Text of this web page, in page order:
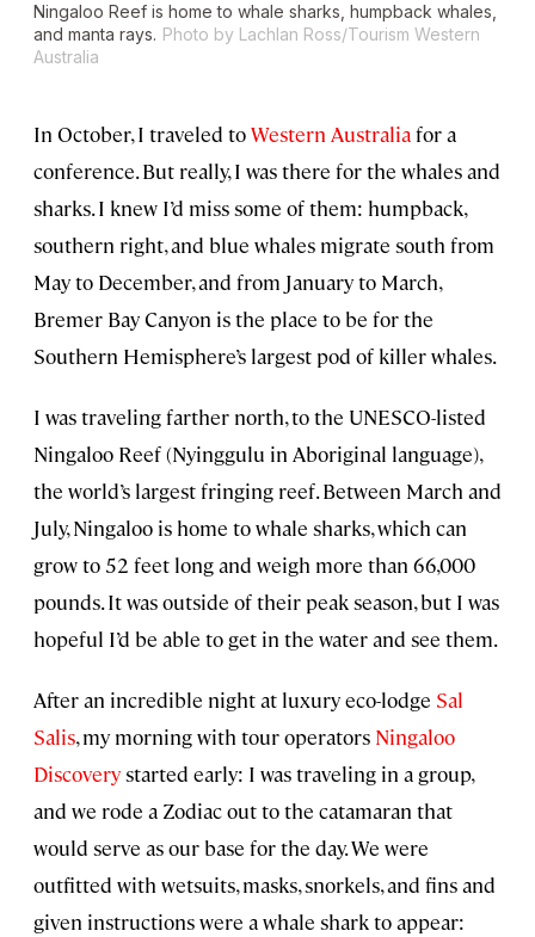
Ningaloo Reef is home to whale sharks, humpback whales,
and manta rays. Photo by Lachlan Ross/Tourism Western
Australia
In October, I traveled toWestern Australiafor a
conference. But really, I was there for the whales and
sharks. I knew I’d miss some of them: humpback,
southern right, and blue whales migrate south from
May to December, and from January to March,
Bremer Bay Canyon is the place to be for the
Southern Hemisphere’s largest pod of killer whales.
I was traveling farther north, to the UNESCO-listed
Ningaloo Reef (Nyinggulu in Aboriginal language),
the world’s largest fringing reef. Between March and
July, Ningaloo is home to whale sharks, which can
grow to 52 feet long and weigh more than 66,000
pounds. It was outside of their peak season, but I was
hopeful I’d be able to get in the water and see them.
After an incredible night at luxury eco-lodge Sal
Salis, my morning with tour operators Ningaloo
Discoverystarted early: I was traveling in a group,
and we rode a Zodiac out to the catamaran that
would serve as our base for the day. We were
outfitted with wetsuits, masks, snorkels, and fins and
given instructions were a whale shark to appear: